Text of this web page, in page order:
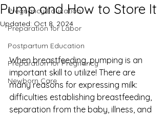
Pregnancy Education
Preparation for Labor
Postpartum Education
Preparation for Pregnancy
Newborn Care
Pump and How to Store It
Updated: Oct 8, 2024
When breastfeeding, pumping is an
important skill to utilize! There are
many reasons for expressing milk:
difficulties establishing breastfeeding,
separation from the baby, illness, and